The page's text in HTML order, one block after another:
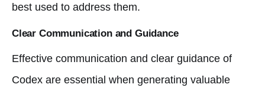
best used to address them.
Clear Communication and Guidance
Effective communication and clear guidance of
Codex are essential when generating valuable